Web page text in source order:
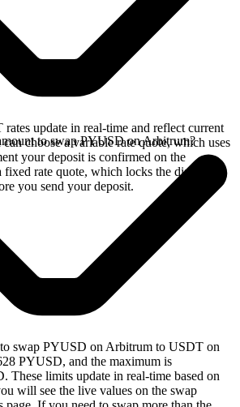
update in real-time and reflect current
choose a variable rate quote, which uses
your deposit is confirmed on the
rate quote, which locks the displayed
you send your deposit.
to swap PYUSD on Arbitrum?
swap PYUSD on Arbitrum to USDT on
PYUSD, and the maximum is
These limits update in real-time based on
will see the live values on the swap